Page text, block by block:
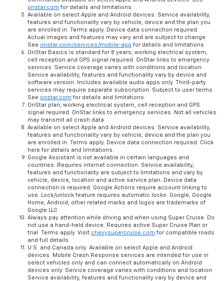
onstar.com for details and limitations.
Available on select Apple and Android devices. Service availability,
features and functionality vary by vehicle, device and the plan you
are enrolled in. Terms apply. Device data connection required.
Actual images and features may vary and are subject to change
See onstar.com/services/mobile-app for details and limitations.
OnStar Basics is standard for 8 years; working electrical system,
cell reception and GPS signal required. OnStar links to emergency
services. Service coverage varies with conditions and location.
Service availability, features and functionality vary by device and
software version. Includes available audio apps only. Third-party
services may require separate subscription. Subject to user terms.
See onstar.com for details and limitations.
OnStar plan, working electrical system, cell reception and GPS
signal required. OnStar links to emergency services. Not all vehicles
may transmit all crash data.
Available on select Apple and Android devices. Service availability,
features and functionality vary by vehicle, device and the plan you
are enrolled in. Terms apply. Device data connection required. Click
here for details and limitations.
Google Assistant is not available in certain languages and
countries. Requires internet connection. Service availability,
features and functionality are subject to limitations and vary by
vehicle, device, location and active service plan. Device data
connection is required. Google Actions require account linking to
use. Lock/unlock feature requires automatic locks. Google, Google
Home, Android, other related marks and logos are trademarks of
Google LLC
Always pay attention while driving and when using Super Cruise. Do
not use a hand-held device. Requires active Super Cruise Plan or
trial. Terms apply. Visit chevysupercruise.com for compatible roads
and full details.
U.S. and Canada only. Available on select Apple and Android
devices. Mobile Crash Response services are intended for use in
select vehicles only and can connect automatically on Android
devices only. Service coverage varies with conditions and location.
Service availability, features and functionality vary by device and